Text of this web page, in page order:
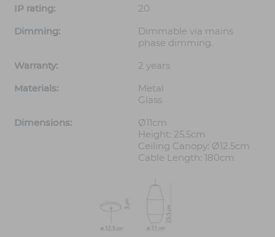
IP rating:
20
Dimming:
Dimmable via mains
phase dimming.
Warranty:
2 years
Materials:
Metal
Glass
Dimensions:
Ø11cm
Height: 25.5cm
Ceiling Canopy: Ø12.5cm
Cable Length: 180cm